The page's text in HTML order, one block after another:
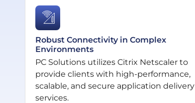
Robust Connectivity in Complex
Environments
PC Solutions utilizes Citrix Netscaler to
provide clients with high-performance,
scalable, and secure application delivery
services.